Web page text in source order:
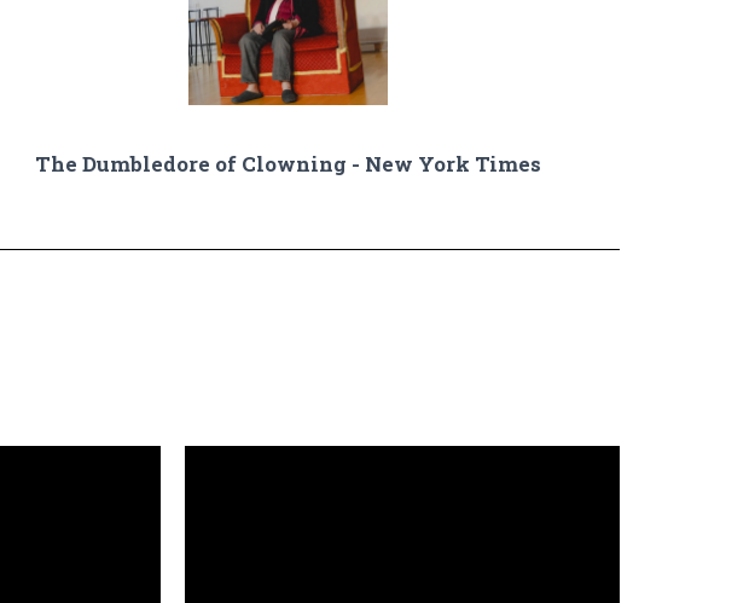
The Dumbledore of Clowning - New York Times